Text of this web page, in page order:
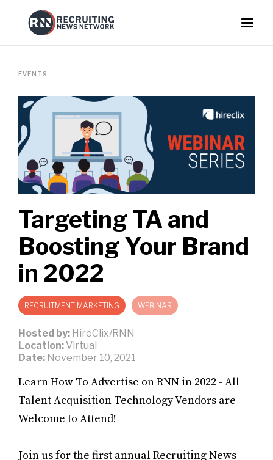
EVENTS
Targeting TA and
Boosting Your Brand
in 2022
RECRUITMENT MARKETING WEBINAR
Hosted by: HireClix/RNN
Location: Virtual
Date: November 10, 2021
Learn How To Advertise on RNN in 2022 - All
Talent Acquisition Technology Vendors are
Welcome to Attend!
Join us for the first annual Recruiting News